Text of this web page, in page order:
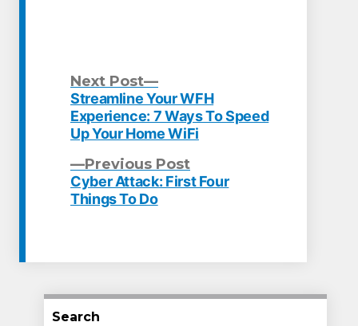
Post
navigation
Previous Post
post:
Cyber Attack: First Four
Things To Do
Next Post
Next
post:
Streamline Your WFH
Experience: 7 Ways To Speed
Up Your Home WiFi
Search